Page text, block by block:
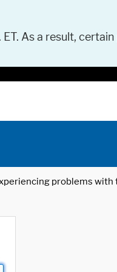
As a result,
problems